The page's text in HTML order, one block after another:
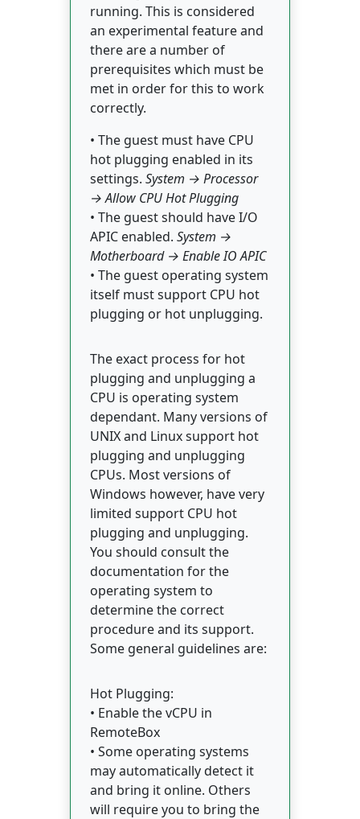
running. This is considered
an experimental feature and
there are a number of
prerequisites which must be
met in order for this to work
correctly.
• The guest must have CPU
hot plugging enabled in its
settings. System → Processor
→ Allow CPU Hot Plugging
• The guest should have I/O
APIC enabled. System →
Motherboard → Enable IO APIC
• The guest operating system
itself must support CPU hot
plugging or hot unplugging.
The exact process for hot
plugging and unplugging a
CPU is operating system
dependant. Many versions of
UNIX and Linux support hot
plugging and unplugging
CPUs. Most versions of
Windows however, have very
limited support CPU hot
plugging and unplugging.
You should consult the
documentation for the
operating system to
determine the correct
procedure and its support.
Some general guidelines are:
Hot Plugging:
• Enable the vCPU in
RemoteBox
• Some operating systems
may automatically detect it
and bring it online. Others
will require you to bring the